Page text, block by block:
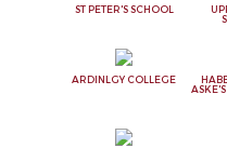
ST PETER'S SCHOOL
ARDINLGY COLLEGE